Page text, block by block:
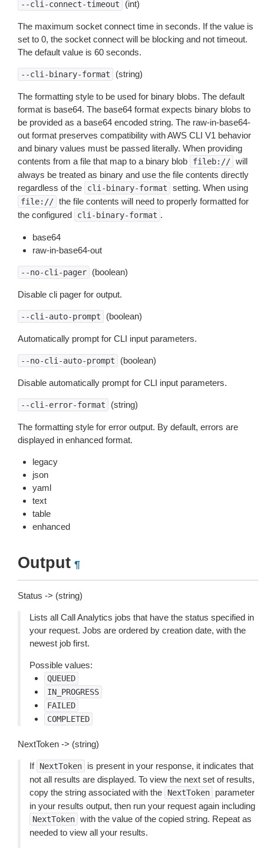
--cli-connect-timeout (int)
The maximum socket connect time in seconds. If the value is
set to 0, the socket connect will be blocking and not timeout.
The default value is 60 seconds.
--cli-binary-format (string)
The formatting style to be used for binary blobs. The default
format is base64. The base64 format expects binary blobs to
be provided as a base64 encoded string. The raw-in-base64-
out format preserves compatibility with AWS CLI V1 behavior
and binary values must be passed literally. When providing
contents from a file that map to a binary blob
fileb:// will
always be treated as binary and use the file contents directly
regardless of the
cli-binary-format setting. When using
file:// the file contents will need to properly formatted for
the configured
cli-binary-format .
base64
raw-in-base64-out
--no-cli-pager (boolean)
Disable cli pager for output.
--cli-auto-prompt (boolean)
Automatically prompt for CLI input parameters.
--no-cli-auto-prompt (boolean)
Disable automatically prompt for CLI input parameters.
--cli-error-format (string)
The formatting style for error output. By default, errors are
displayed in enhanced format.
legacy
json
yaml
text
table
enhanced
Output ¶
Status -> (string)
Lists all Call Analytics jobs that have the status specified in
your request. Jobs are ordered by creation date, with the
newest job first.
Possible values:
QUEUED
IN_PROGRESS
FAILED
COMPLETED
NextToken -> (string)
If NextToken
is present in your response, it indicates that
not all results are displayed. To view the next set of results,
copy the string associated with the
NextToken
parameter
in your results output, then run your request again including
NextToken with the value of the copied string. Repeat as
needed to view all your results.